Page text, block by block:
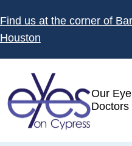
Find us at the corner of
Houston
Our Eye
Doctors